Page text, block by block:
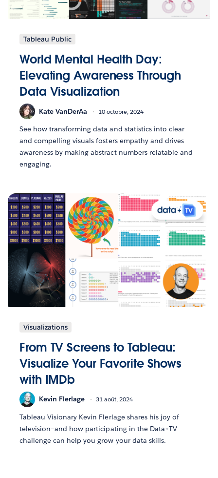
Tableau Public
World Mental Health Day:
Elevating Awareness Through
Data Visualization
Kate VanDerAa 10 octobre, 2024
See how transforming data and statistics into clear
and compelling visuals fosters empathy and drives
awareness by making abstract numbers relatable and
engaging.
Visualizations
From TV Screens to Tableau:
Visualize Your Favorite Shows
with IMDb
Kevin Flerlage 31 août, 2024
Tableau Visionary Kevin Flerlage shares his joy of
television—and how participating in the Data+TV
challenge can help you grow your data skills.